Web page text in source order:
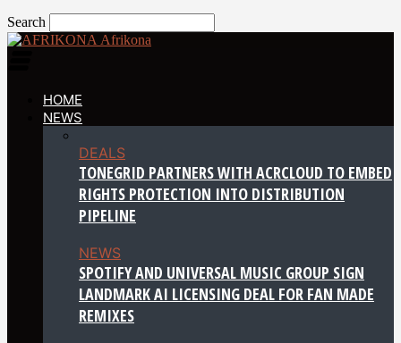
Search
Afrikona
HOME
NEWS
DEALS
TONEGRID PARTNERS WITH ACRCLOUD TO EMBED
RIGHTS PROTECTION INTO DISTRIBUTION
PIPELINE
NEWS
SPOTIFY AND UNIVERSAL MUSIC GROUP SIGN
LANDMARK AI LICENSING DEAL FOR FAN MADE
REMIXES